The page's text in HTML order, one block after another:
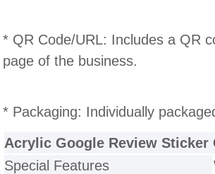
* QR Code/URL: Includes a QR
page of the business.
* Packaging: Individually
Acrylic Google Review Sticker
Special Features